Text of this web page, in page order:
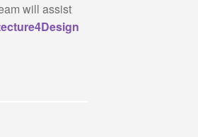
will assist